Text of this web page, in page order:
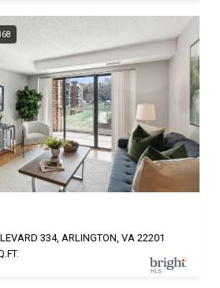
334, ARLINGTON, VA 22201